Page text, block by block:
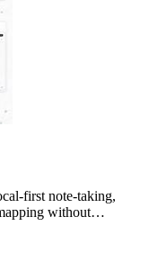
first note-taking,
without